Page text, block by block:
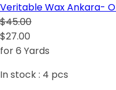
Veritable Wax Ankara-
$45.00
$27.00
for 6 Yards
In stock : 4 pcs